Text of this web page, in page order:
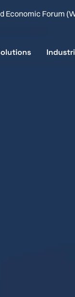
Economic Forum
Real-time Quality